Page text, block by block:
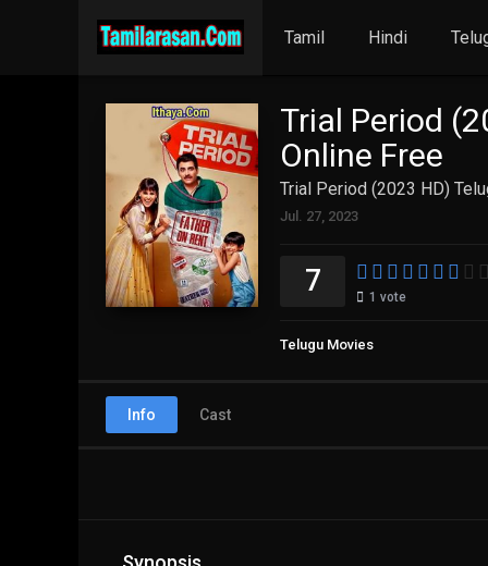
Tamil Hindi
Trial Period
Online Free
Trial Period (2023 HD)
Jul. 27, 2023
7 1 vote
Telugu Movies
Info Cast